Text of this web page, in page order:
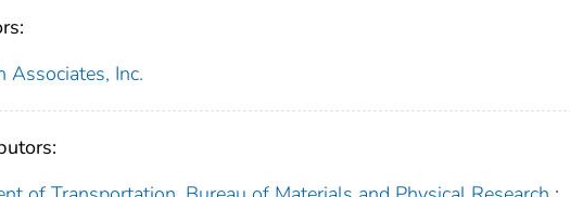
Associates, Inc.